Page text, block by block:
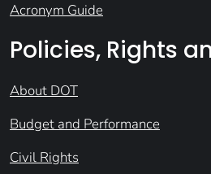
Acronym Guide
Policies, Rights
About DOT
Budget and Performance
Civil Rights